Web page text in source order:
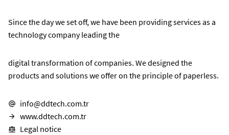
Since the day we set off, we have been providing services as a
technology company leading the
digital transformation of companies. We designed the
products and solutions we offer on the principle of paperless.
E-mail address:
info@ddtech.com.tr
Website:
www.ddtech.com.tr
Legal notice